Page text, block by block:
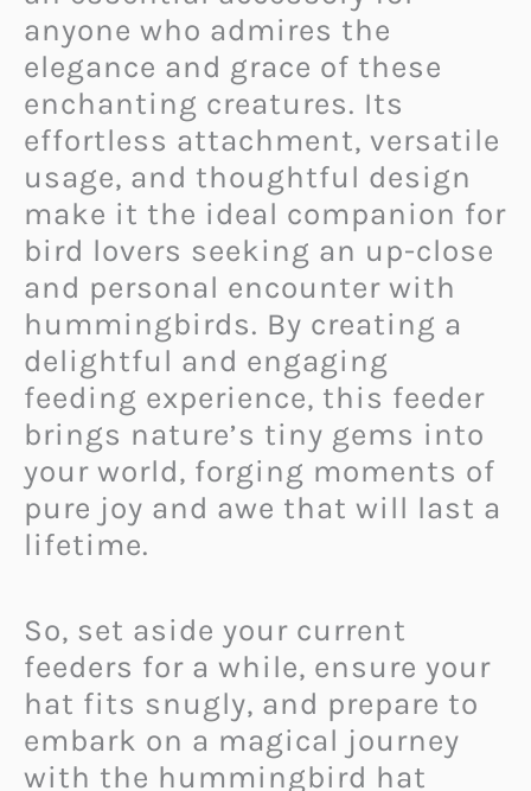
anyone who admires the
elegance and grace of these
enchanting creatures. Its
effortless attachment, versatile
usage, and thoughtful design
make it the ideal companion for
bird lovers seeking an up-close
and personal encounter with
hummingbirds. By creating a
delightful and engaging
feeding experience, this feeder
brings nature’s tiny gems into
your world, forging moments of
pure joy and awe that will last a
lifetime.
So, set aside your current
feeders for a while, ensure your
hat fits snugly, and prepare to
embark on a magical journey
with the hummingbird hat